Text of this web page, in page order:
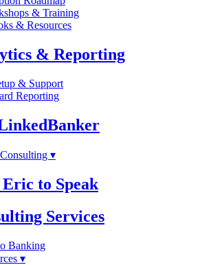
& Training
& Resources
& Reporting
& Support
Reporting
▾
to Speak
Services
Banking
▾